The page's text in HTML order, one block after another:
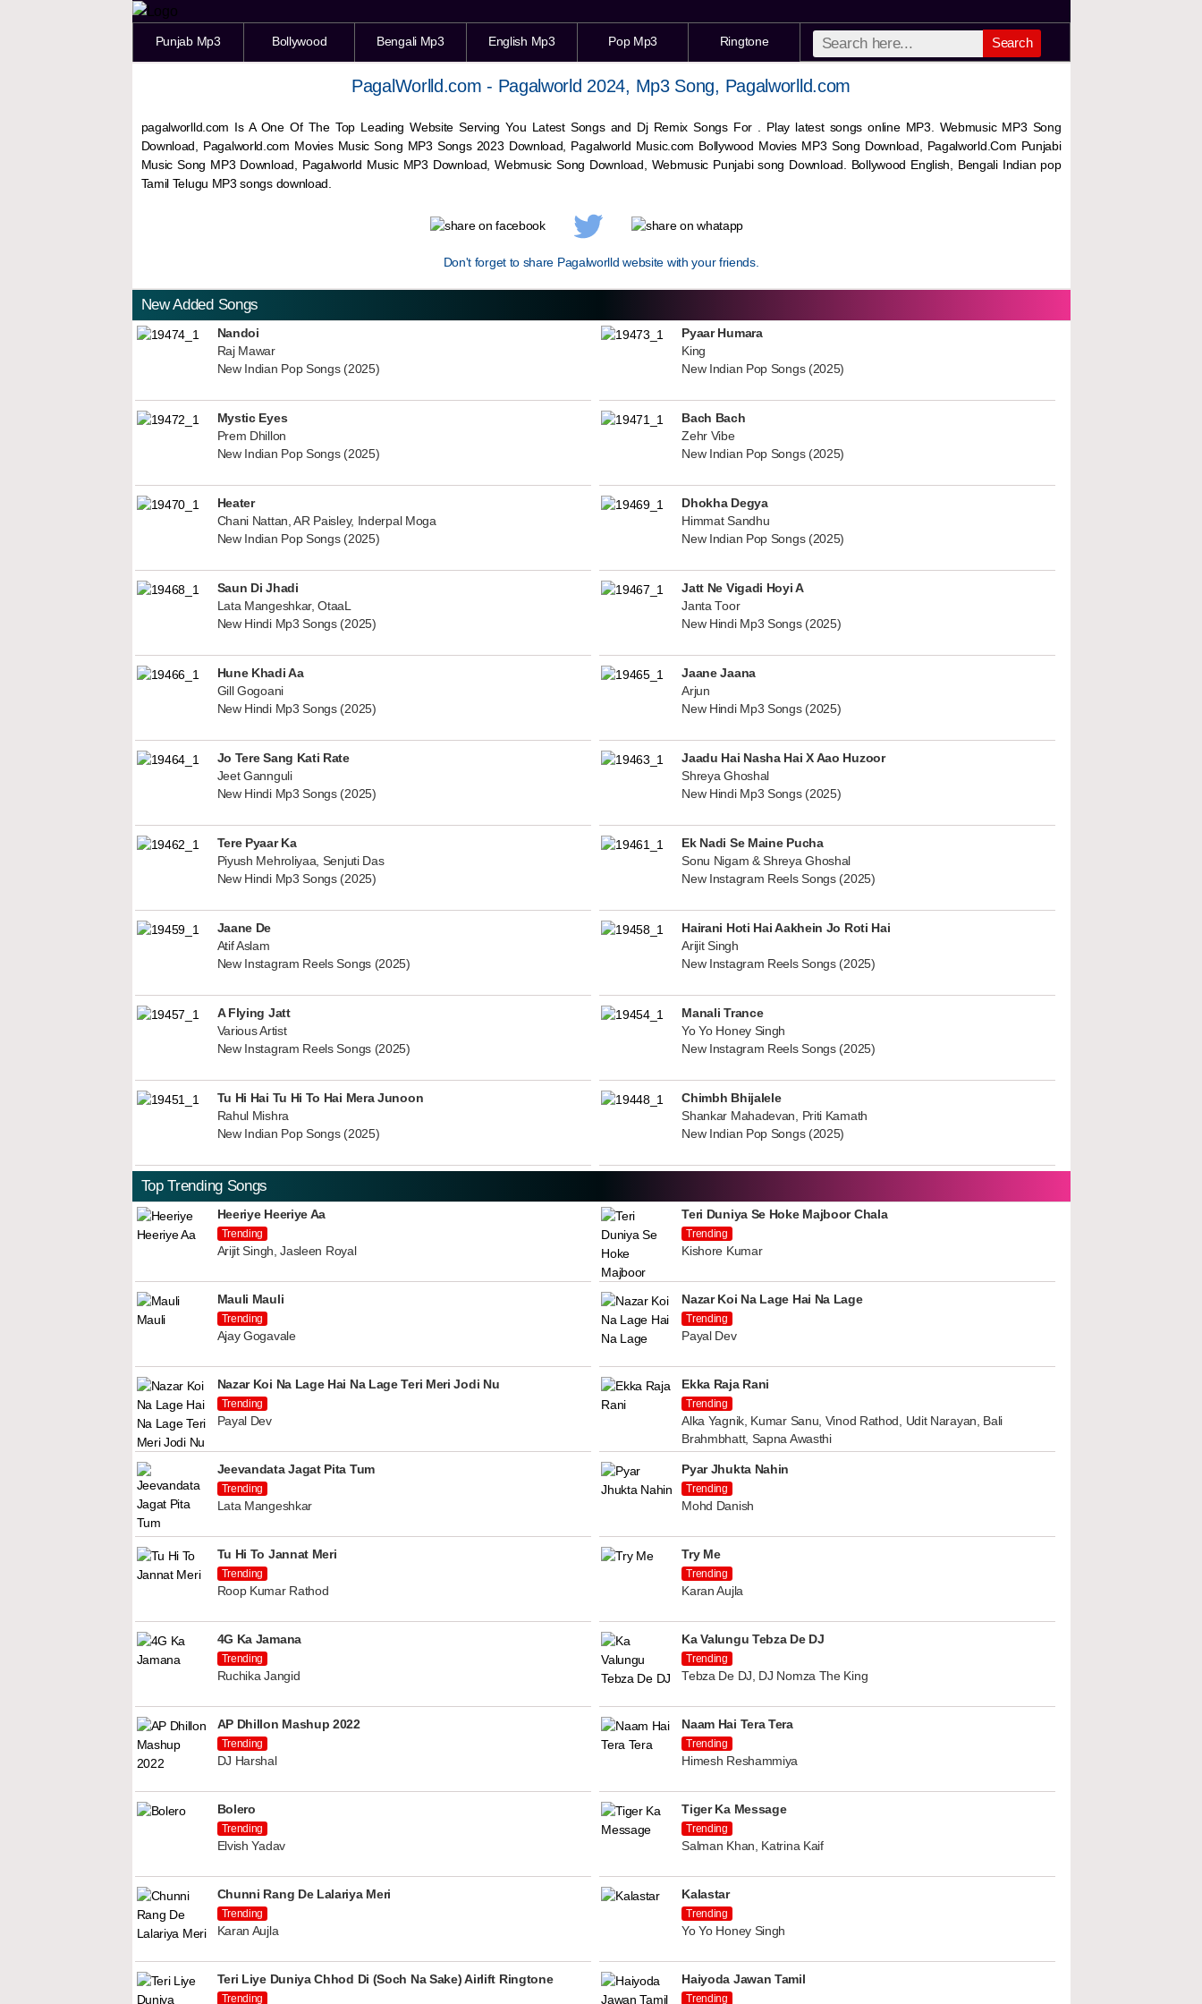
Punjab Mp3 Bollywood Bengali Mp3 English Mp3 Pop Mp3 Ringtone Search
PagalWorlld.com - Pagalworld 2024, Mp3 Song, Pagalworlld.com
pagalworlld.com Is A One Of The Top Leading Website Serving You Latest Songs and Dj Remix Songs For . Play latest songs online MP3. Webmusic MP3 Song
Download, Pagalworld.com Movies Music Song MP3 Songs 2023 Download, Pagalworld Music.com Bollywood Movies MP3 Song Download, Pagalworld.Com Punjabi
Music Song MP3 Download, Pagalworld Music MP3 Download,WebmusicSong Download, Webmusic Punjabi song Download. Bollywood English, Bengali Indian pop
Tamil Telugu MP3 songs download.
Don't forget to share Pagalworlld website with your friends.
New Added Songs
Nandoi
Raj Mawar
New Indian Pop Songs (2025)
Pyaar Humara
King
New Indian Pop Songs (2025)
Mystic Eyes
Prem Dhillon
New Indian Pop Songs (2025)
Bach Bach
Zehr Vibe
New Indian Pop Songs (2025)
Heater
Chani Nattan, AR Paisley, Inderpal Moga
New Indian Pop Songs (2025)
Dhokha Degya
Himmat Sandhu
New Indian Pop Songs (2025)
Saun Di Jhadi
Lata Mangeshkar, OtaaL
New Hindi Mp3 Songs (2025)
Jatt Ne Vigadi Hoyi A
Janta Toor
New Hindi Mp3 Songs (2025)
Hune Khadi Aa
Gill Gogoani
New Hindi Mp3 Songs (2025)
Jaane Jaana
Arjun
New Hindi Mp3 Songs (2025)
Jo Tere Sang Kati Rate
Jeet Gannguli
New Hindi Mp3 Songs (2025)
Jaadu Hai Nasha Hai X Aao Huzoor
Shreya Ghoshal
New Hindi Mp3 Songs (2025)
Tere Pyaar Ka
Piyush Mehroliyaa, Senjuti Das
New Hindi Mp3 Songs (2025)
Ek Nadi Se Maine Pucha
Sonu Nigam & Shreya Ghoshal
New Instagram Reels Songs (2025)
Jaane De
Atif Aslam
New Instagram Reels Songs (2025)
Hairani Hoti Hai Aakhein Jo Roti Hai
Arijit Singh
New Instagram Reels Songs (2025)
A Flying Jatt
Various Artist
New Instagram Reels Songs (2025)
Manali Trance
Yo Yo Honey Singh
New Instagram Reels Songs (2025)
Tu Hi Hai Tu Hi To Hai Mera Junoon
Rahul Mishra
New Indian Pop Songs (2025)
Chimbh Bhijalele
Shankar Mahadevan, Priti Kamath
New Indian Pop Songs (2025)
Top Trending Songs
Heeriye Heeriye Aa
Trending
Arijit Singh, Jasleen Royal
Teri Duniya Se Hoke Majboor Chala
Trending
Kishore Kumar
Mauli Mauli
Trending
Ajay Gogavale
Nazar Koi Na Lage Hai Na Lage
Trending
Payal Dev
Nazar Koi Na Lage Hai Na Lage Teri Meri Jodi Nu
Trending
Payal Dev
Ekka Raja Rani
Trending
Alka Yagnik, Kumar Sanu, Vinod Rathod, Udit Narayan, Bali
Brahmbhatt, Sapna Awasthi
Jeevandata Jagat Pita Tum
Trending
Lata Mangeshkar
Pyar Jhukta Nahin
Trending
Mohd Danish
Tu Hi To Jannat Meri
Trending
Roop Kumar Rathod
Try Me
Trending
Karan Aujla
4G Ka Jamana
Trending
Ruchika Jangid
Ka Valungu Tebza De DJ
Trending
Tebza De DJ, DJ Nomza The King
AP Dhillon Mashup 2022
Trending
DJ Harshal
Naam Hai Tera Tera
Trending
Himesh Reshammiya
Bolero
Trending
Elvish Yadav
Tiger Ka Message
Trending
Salman Khan, Katrina Kaif
Chunni Rang De Lalariya Meri
Trending
Karan Aujla
Kalastar
Trending
Yo Yo Honey Singh
Teri Liye Duniya Chhod Di (Soch Na Sake) Airlift Ringtone
Trending
Haiyoda Jawan Tamil
Trending